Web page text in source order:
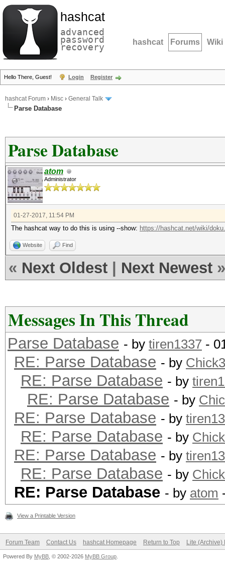
hashcat
advanced
password
recovery hashcat Forums Wiki
Hello There, Guest! Login Register
hashcat Forum › Misc › General Talk
Parse Database
Parse Database
atom
Administrator
01-27-2017, 11:54 PM
The hashcat way to do this is using --show: https://hashcat.net/wiki/
Website Find
« Next Oldest Next Newest »
Messages In This Thread
Parse Database - by tiren1337 -
RE: Parse Database - by
RE: Parse Database - by
RE: Parse Database - by
RE: Parse Database - by
RE: Parse Database - by
RE: Parse Database - by
RE: Parse Database - by
RE: Parse Database - by atom
View a Printable Version
Forum Team Contact Us hashcat Homepage Return to Top Lite (Archive)
Powered By MyBB , © 2002-2026 MyBB Group